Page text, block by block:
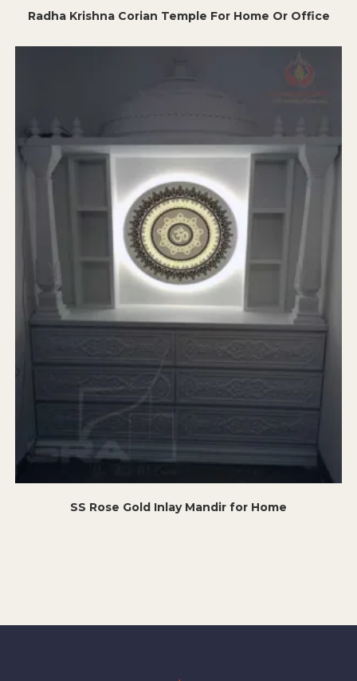
Radha Krishna Corian Temple For Home Or Office
SS Rose Gold Inlay Mandir for Home